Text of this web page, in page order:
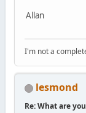
Allan
I'm not a
lesmond
Re: What are